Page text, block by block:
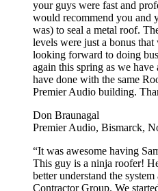
your guys were fast and
would recommend you and
was) to seal a metal roof.
levels were just a bonus
looking forward to doing
again this spring as we
have done with the same
Premier Audio building.
Don Braunagal
Premier Audio, Bismarck,
“It was awesome having
This guy is a ninja roofer!
better understand the
Contractor Group. We